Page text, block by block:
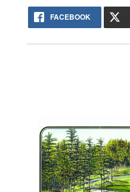
FACEBOOK